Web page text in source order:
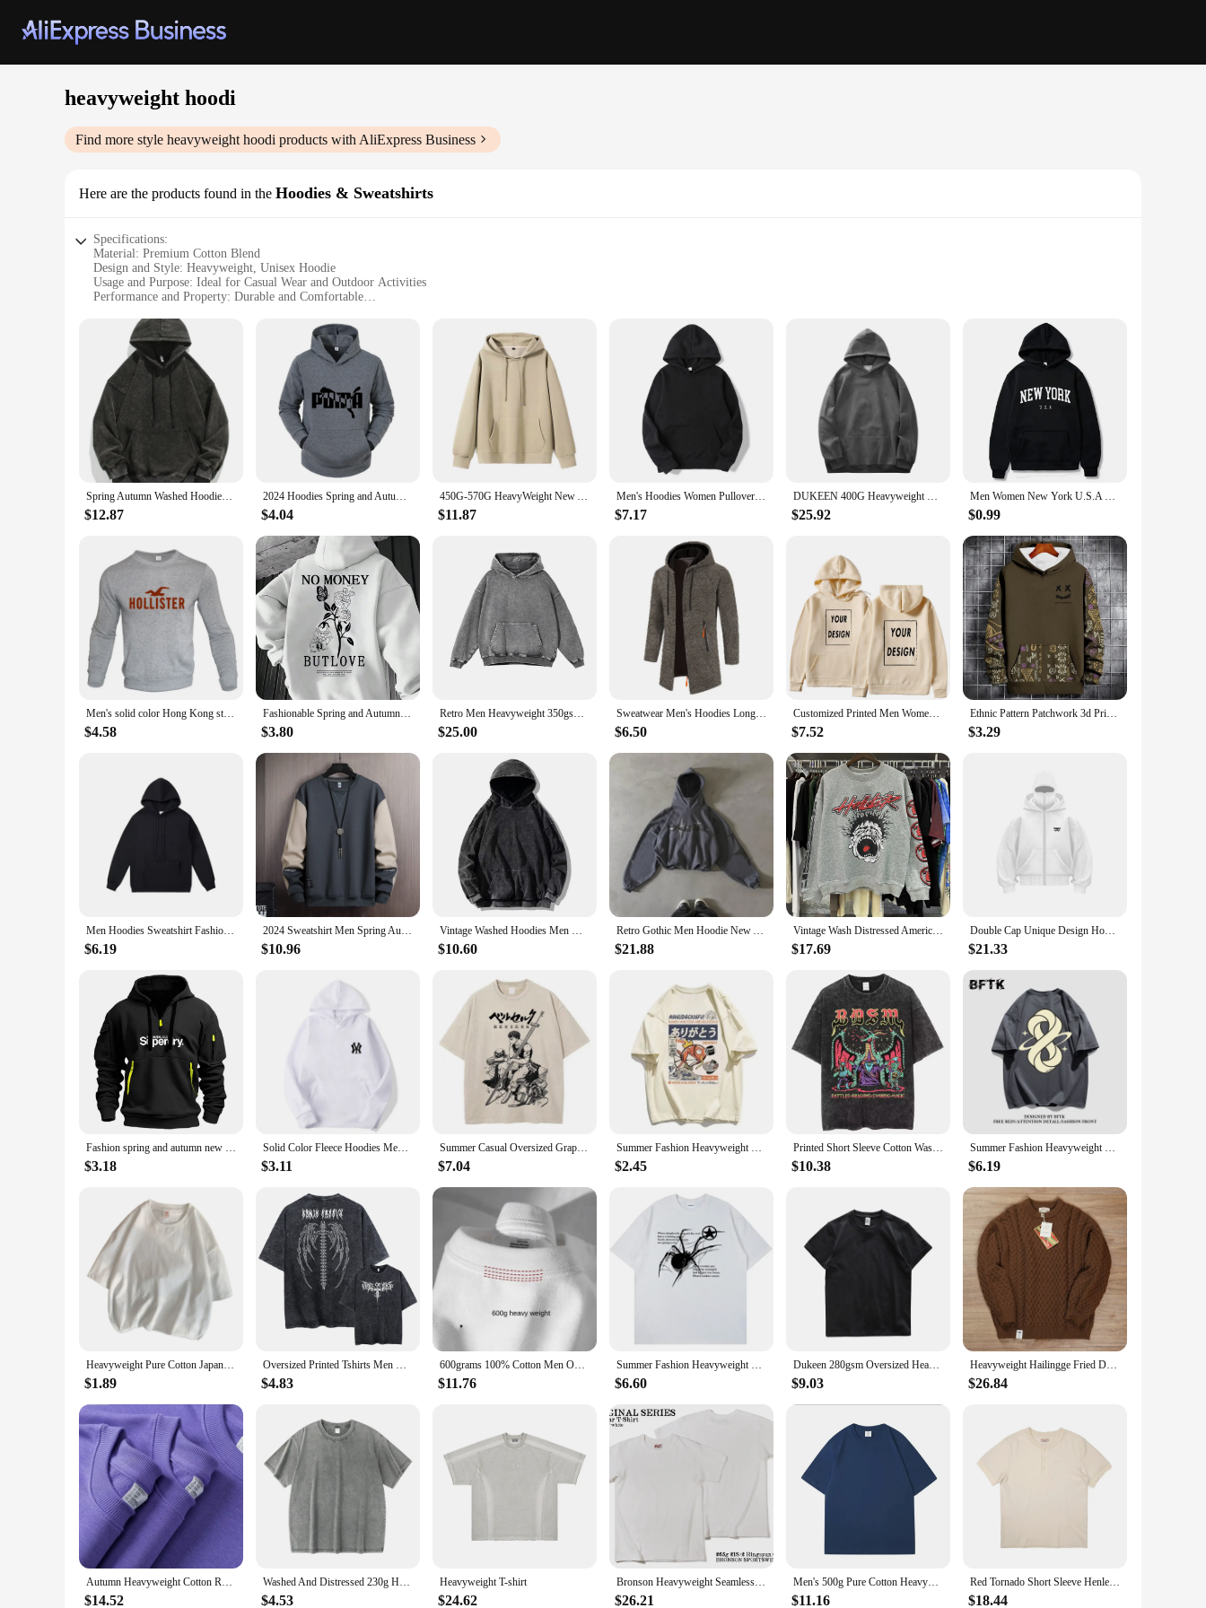
heavyweight hoodi
Find more style heavyweight hoodi products with AliExpress Business
Here are the products found in the Hoodies & Sweatshirts
Specifications:
Material: Premium Cotton Blend
Design and Style: Heavyweight, Unisex Hoodie
Usage and Purpose: Ideal for Casual Wear and Outdoor Activities
Performance and Property: Durable and Comfortable
Applicable People: Suitable for Men and Women
Features:
**Unmatched Comfort and Durability**
Embrace the blend of comfort and durability with our heavyweight hoodi, crafted from a premium cotton blend that promises to withstand the test of time. Designed for both men and women, this
unisex hoodie is not just a garment but a statement of style and quality. Whether you're lounging at home or heading out for a casual outing, the heavyweight hoodi is your go-to piece for warmth and
style.
**Versatile and Fashion-Forward**
Our heavyweight hoodi is more than just a hoodie; it's a versatile addition to your wardrobe. The unisex design ensures that it's a perfect fit for anyone, while the range of colors and sizes caters to
diverse preferences. Whether you're looking to make a statement with bold colors or prefer a more understated look, our hoodie is the perfect choice. It's not just a garment; it's a fashion statement that
transcends seasons and trends.
**Perfect for Wholesale and Vendors**
durable fabric ensures that your customers will enjoy the comfort and longevity of this garment. With a variety of sizes and colors to choose from, you'll have a product that appeals to a wide range of
customers. Whether you're looking to stock up for your store or to offer a high-quality product to your clients, our heavyweight hoodi is the perfect choice.
Spring Autumn Washed Hoodies Men 360G Heavy Cotton High Street Vintage Oversized Sweatshirts Y2k Hoody Harajuku Tops
$12.87
2024 Hoodies Spring and Autumn Men's and Women's Hip Hoodies Loose Hoodies Men's Sportswear Fashion Round Neck Hoodies Pullovers
$4.04
450G-570G HeavyWeight New Autumn Casual Cotton Men's Top Solid Color Loose Hoodies Sweatshirt Long-Sleeve Men's Clothing
$11.87
Men's Hoodies Women Pullover Spring Autumn Casual Hoodie Sweatshirts Solid Color Hoodies Oversize Black Sweatshirt For Male
$7.17
DUKEEN 400G Heavyweight Smooth Fleece Hooded for Men 2023 Autumn Loose Sweatshirts Solid Color Long-Sleeve Men's Clothing
$25.92
Men Women New York U.S.A City Hoodies Fashion Letter Printed Graphic Sweatshirts Loose Casual Harajuku Hooded Pullover Sportwear
$0.99
Men's solid color Hong Kong style hoodie with loose round neck versatile long sleeved top jacket with shoulder drops
$4.58
Fashionable Spring and Autumn Couple Style Hoodie Jacket New Loose Men's Floral Letter Print Hooded Fleece Sweatshirt S-3XL
$3.80
Retro Men Heavyweight 350gsm Hoodies Sweatshirts Streetwear Unisex Loose Washed Cotton Hooded Sweaters Coat Hip Hop Outwears
$25.00
Sweatwear Men's Hoodies Long Sleeve Sweatshirts for Men Zipper Hooded Mens Oversize Winter Top Jacket Coat Black Sweater
$6.50
Customized Printed Men Women Hoodie Loose Casual Clothing Fashion Long Sleeve Hooded Pullover Personality Streetwear Sweatshirts
$7.52
Ethnic Pattern Patchwork 3d Print Hoodie Men Women Fashion Long Sleeve Hoodies Sweatshirt Vintage Coat Men's Hoodie Oversized
$3.29
Men Hoodies Sweatshirt Fashion Streetwear Casual Men's Solid Color Loose Breathable Pullovers Pocket Hoodies
$6.19
2024 Sweatshirt Men Spring Autumn Round Collar Streetwear Pullover Couple Loose Casual Hoodies Fashion Patchwork Sweatshirt 5Xl
$10.96
Vintage Washed Hoodies Men Women Cotton Retro Long Sleeve Harajuku Sweatshirts Fashion Loose Pullover Y2k Hip Hop Streetwear
$10.60
Retro Gothic Men Hoodie New American High Street TrendY2k Harajuku Men Loose and Casual Sweatshirt demon slayer
$21.88
Vintage Wash Distressed American Style Street Trendy Hooded Sweatshirt Loose Fit For Men And Women Casual Hoodies Sweatshirts
$17.69
Double Cap Unique Design Hooded Sweatshirt Men Women Ins Tide Brand Double Headed Eagle Zipper Hoodie Winter Loose Couple Jacket
$21.33
Fashion spring and autumn new men's brand clothing hoodie multi-pocket zipper loose casual European size pullover hoodie
$3.18
Solid Color Fleece Hoodies Men Women Long Sleeve Sweaters Loose Casual Hoodie Round Neck Sweatshirts Bottom Shirts Pullovers
$3.11
Summer Casual Oversized Graphic Tees for Men Women Vintage Retro Heavyweight Cotton Tshirt Short Sleeve Crewneck Tops Streetwear
$7.04
Summer Fashion Heavyweight Retro Men's English Letters 100% Cotton Printed Round Neck High-quality Casual Fitness Street T-shirt
$2.45
Printed Short Sleeve Cotton Washed Old Denim Short Sleeve Men's Summer American Round Neck T-shirt Heavyweight Hip Hop Style Hal
$10.38
Summer Fashion Heavyweight Retro Men's English Letters 100% Cotton Printed Round Neck High-quality Casual Fitness Street T-shirt
$6.19
Heavyweight Pure Cotton Japanese Anime Printed Short Sleeved T-shirts For Men Women Loose Casual T Shirt Summer Trend Top Tees
$1.89
Oversized Printed Tshirts Men Gym Vintage Heavyweight T Shirts Cotton Workout Acid Wash Baggy Tees Street Fashion Tops Unisex
$4.83
600grams 100% Cotton Men Oversized Heavyweight T Shirt Summer Women Short Sleeve Top Casual Men's Tees
$11.76
Summer Fashion Heavyweight Retro Men's English Letters 100% Cotton Printed Round Neck High-quality Casual Fitness Street T-shirt
$6.60
Dukeen 280gsm Oversized Heavyweight T Shirt for Men Summer Short Sleeve Tee 100% Cotton Plain Top Casual Men's Clothing 9.9oz
$9.03
Heavyweight Hailingge Fried Dough Twists Handmade Sweater American Vintage Amekaji Casual Autumn Winter Thickened Warm Pullovers
$26.84
Autumn Heavyweight Cotton Round Neck Sweater Solid Loose Simple Sports Harajuku Top for Men and Women Pullover
$14.52
Washed And Distressed 230g Heavyweight Cotton Short Sleeved T-shirt Versatile Men Women Summer Solid Color Loose T Shirts Top
$4.53
Heavyweight T-shirt
$24.62
Bronson Heavyweight Seamless Tubular T-Shirt Summer Men's Plain Basic Tee Shirts
$26.21
Men's 500g Pure Cotton Heavyweight American Short Sleeved T-shirt Round Neck Top, Summer Thick Short Sleeved Tee for Women
$11.16
Red Tornado Short Sleeve Henley T-Shirt Heavyweight Cotton Men Every Day Tee Amekaji
$18.44